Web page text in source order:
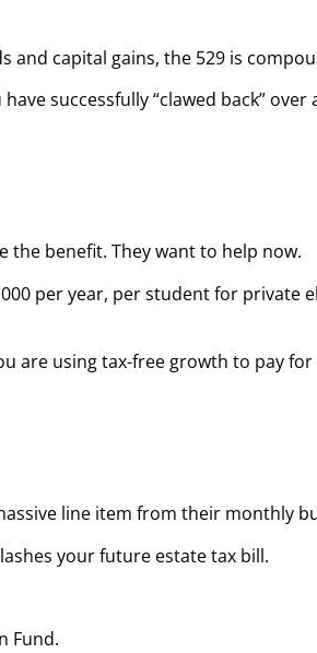
and capital gains, the 529 is
successfully “clawed back”
the benefit. They want to help now.
per year, per student for private
are using tax-free growth to pay
line item from their monthly
your future estate tax bill.
Fund.